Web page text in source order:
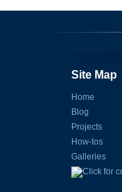
Site Map
Home
Blog
Projects
How-tos
Galleries